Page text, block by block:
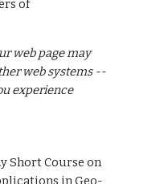
of
web page may
web systems --
experience
Short Course on
in Geo-